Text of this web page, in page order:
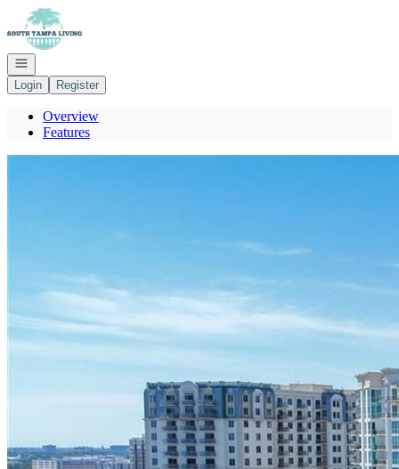
Go to: Homepage
Open navigation
Login
Register
Overview
Features